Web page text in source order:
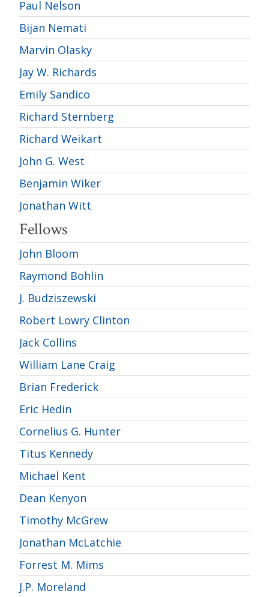
Paul Nelson
Bijan Nemati
Marvin Olasky
Jay W. Richards
Emily Sandico
Richard Sternberg
Richard Weikart
John G. West
Benjamin Wiker
Jonathan Witt
Fellows
John Bloom
Raymond Bohlin
J. Budziszewski
Robert Lowry Clinton
Jack Collins
William Lane Craig
Brian Frederick
Eric Hedin
Cornelius G. Hunter
Titus Kennedy
Michael Kent
Dean Kenyon
Timothy McGrew
Jonathan McLatchie
Forrest M. Mims
J.P. Moreland